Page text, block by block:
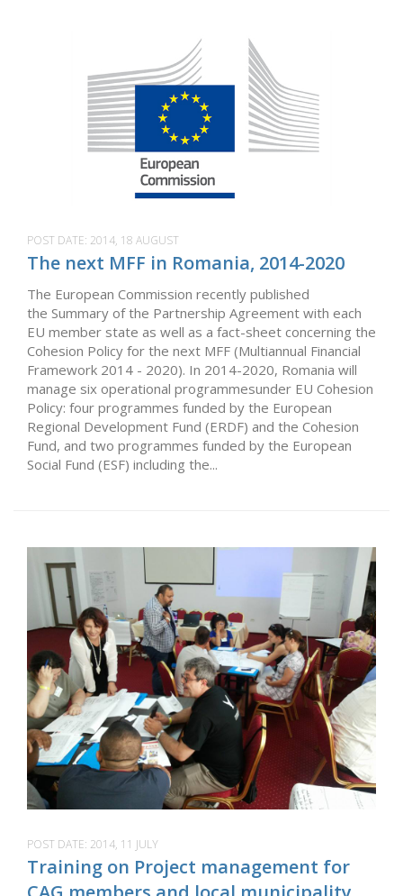
POST DATE: 2014, 18 AUGUST
The next MFF in Romania, 2014-2020
The European Commission recently published
the Summary of the Partnership Agreement with each
EU member state as well as a fact-sheet concerning the
Cohesion Policy for the next MFF (Multiannual Financial
Framework 2014 - 2020). In 2014-2020, Romania will
manage six operational programmesunder EU Cohesion
Policy: four programmes funded by the European
Regional Development Fund (ERDF) and the Cohesion
Fund, and two programmes funded by the European
Social Fund (ESF) including the...
POST DATE: 2014, 11 JULY
Training on Project management for